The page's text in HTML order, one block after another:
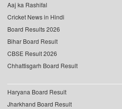
Aaj ka Rashifal
Cricket News in Hindi
Board Results 2026
Bihar Board Result
CBSE Result 2026
Chhattisgarh Board Result
Haryana Board Result
Jharkhand Board Result